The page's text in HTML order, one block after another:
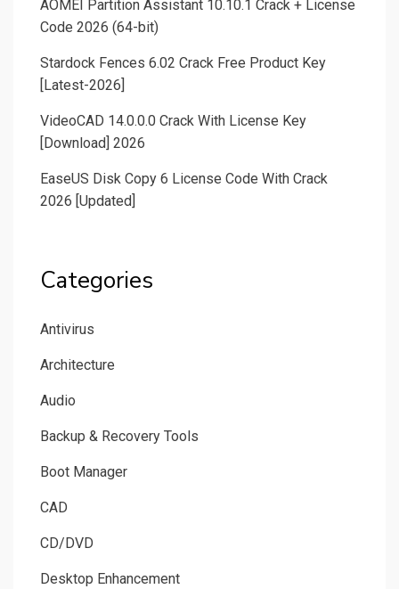
AOMEI Partition Assistant 10.10.1 Crack + License
Code 2026 (64-bit)
Stardock Fences 6.02 Crack Free Product Key
[Latest-2026]
VideoCAD 14.0.0.0 Crack With License Key
[Download] 2026
EaseUS Disk Copy 6 License Code With Crack
2026 [Updated]
Categories
Antivirus
Architecture
Audio
Backup & Recovery Tools
Boot Manager
CAD
CD/DVD
Desktop Enhancement